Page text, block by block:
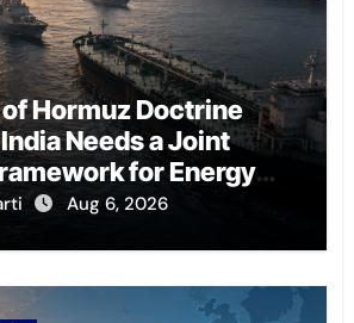
Hormuz Doctrine
Needs a Joint
for Energy
Defence
Aug 6, 2026